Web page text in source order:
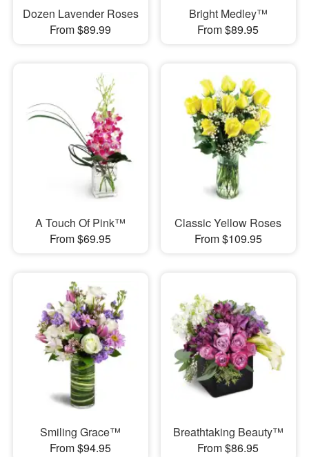
Dozen Lavender Roses
From $89.99
Bright Medley™
From $89.95
A Touch Of Pink™
From $69.95
Classic Yellow Roses
From $109.95
Smiling Grace™
From $94.95
Breathtaking Beauty™
From $86.95